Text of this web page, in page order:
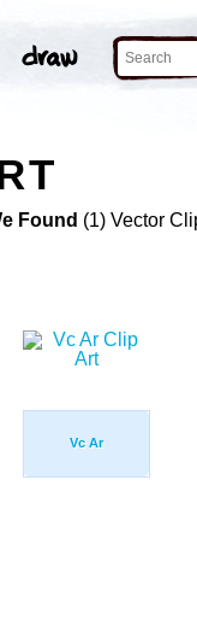
Found (1) Vector
Vc Ar